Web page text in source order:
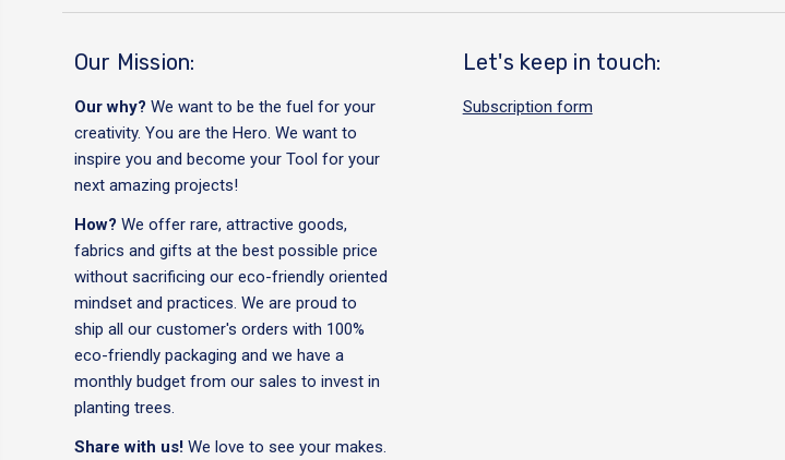
Our Mission:
Our why? We want to be the fuel for your
creativity. You are the Hero. We want to
inspire you and become your Tool for your
next amazing projects!
How? We offer rare, attractive goods,
fabrics and gifts at the best possible price
without sacrificing our eco-friendly oriented
mindset and practices. We are proud to
ship all our customer's orders with 100%
eco-friendly packaging and we have a
monthly budget from our sales to invest in
planting trees.
Share with us! We love to see your makes.
Let's keep in touch:
Subscription form